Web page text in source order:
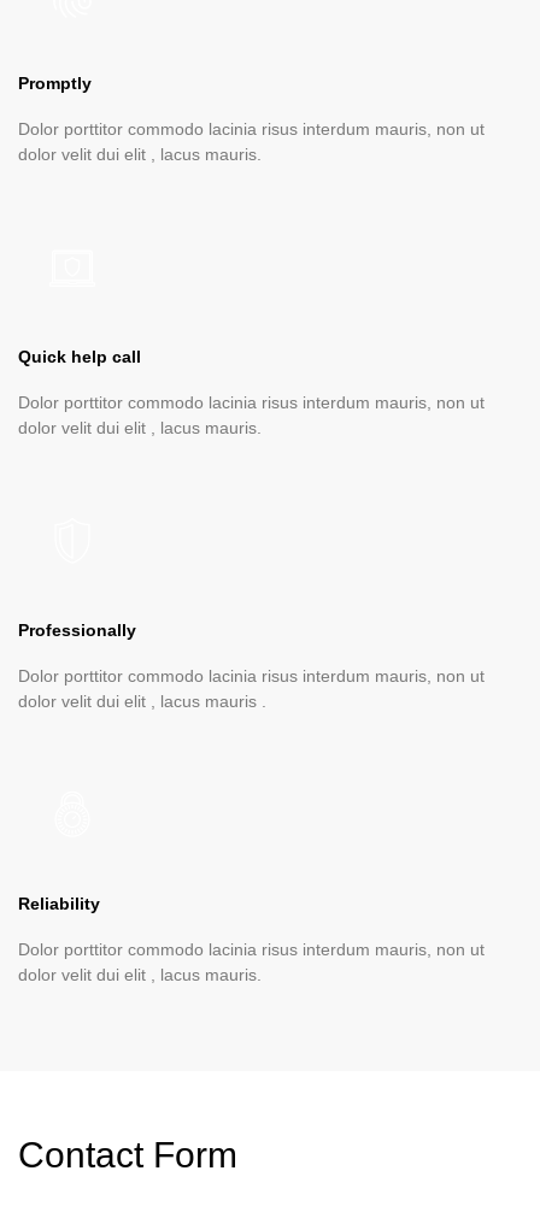
Promptly
Dolor porttitor commodo lacinia risus interdum mauris, non ut
dolor velit dui elit , lacus mauris.
Quick help call
Dolor porttitor commodo lacinia risus interdum mauris, non ut
dolor velit dui elit , lacus mauris.
Professionally
Dolor porttitor commodo lacinia risus interdum mauris, non ut
dolor velit dui elit , lacus mauris .
Reliability
Dolor porttitor commodo lacinia risus interdum mauris, non ut
dolor velit dui elit , lacus mauris.
Contact Form